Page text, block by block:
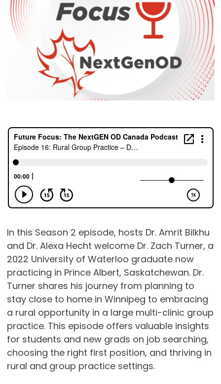
In this Season 2 episode, hosts Dr. Amrit Bilkhu
and Dr. Alexa Hecht welcome Dr. Zach Turner, a
2022 University of Waterloo graduate now
practicing in Prince Albert, Saskatchewan. Dr.
Turner shares his journey from planning to
stay close to home in Winnipeg to embracing
a rural opportunity in a large multi-clinic group
practice. This episode offers valuable insights
for students and new grads on job searching,
choosing the right first position, and thriving in
rural and group practice settings.